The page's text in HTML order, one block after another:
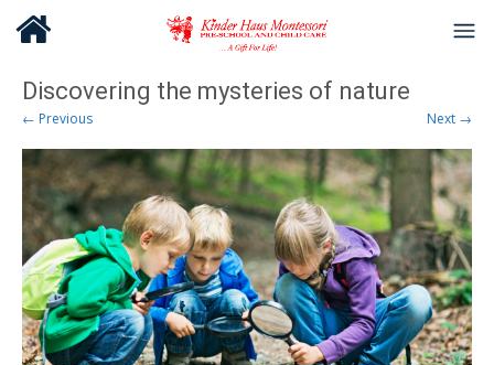
Discovering the mysteries of nature
← Previous Next →